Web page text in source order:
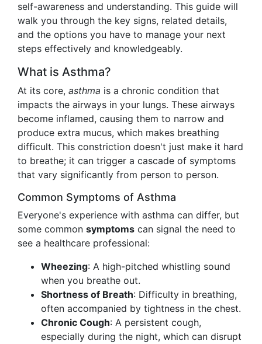
self-awareness and understanding. This guide will
walk you through the key signs, related details,
and the options you have to manage your next
steps effectively and knowledgeably.
What is Asthma?
At its core, asthma is a chronic condition that
impacts the airways in your lungs. These airways
become inflamed, causing them to narrow and
produce extra mucus, which makes breathing
difficult. This constriction doesn't just make it hard
to breathe; it can trigger a cascade of symptoms
that vary significantly from person to person.
Common Symptoms of Asthma
Everyone's experience with asthma can differ, but
some common symptoms can signal the need to
see a healthcare professional:
Wheezing: A high-pitched whistling sound
when you breathe out.
Shortness of Breath: Difficulty in breathing,
often accompanied by tightness in the chest.
Chronic Cough: A persistent cough,
especially during the night, which can disrupt